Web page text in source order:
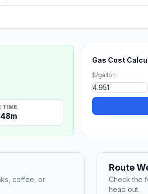
TIME
Gas Cost
$/gallon
coffee, or
Route
Check the
head out.